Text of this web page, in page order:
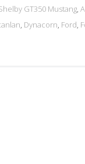
GT350 Mustang,
, Dynacorn, Ford,